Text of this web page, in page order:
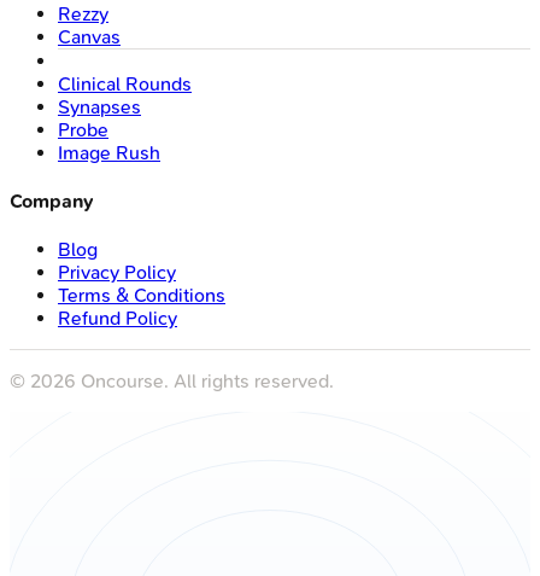
Rezzy
Canvas
Clinical Rounds
Synapses
Probe
Image Rush
Company
Blog
Privacy Policy
Terms & Conditions
Refund Policy
© 2026 Oncourse. All rights reserved.